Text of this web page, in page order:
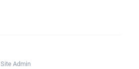
Site Admin